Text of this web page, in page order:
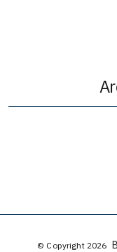
© Copyright 2026